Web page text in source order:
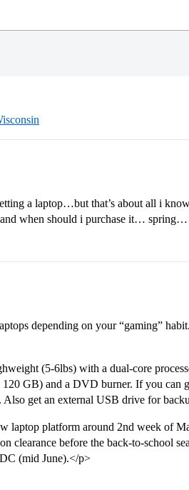
a laptop…but that’s about all i
and when should i purchase it…
depending on your “gaming”
(5-6lbs) with a dual-core
GB) and a DVD burner. If you can
get an external USB drive for
laptop platform around 2nd week of
clearance before the back-to-school
(mid June).</p>